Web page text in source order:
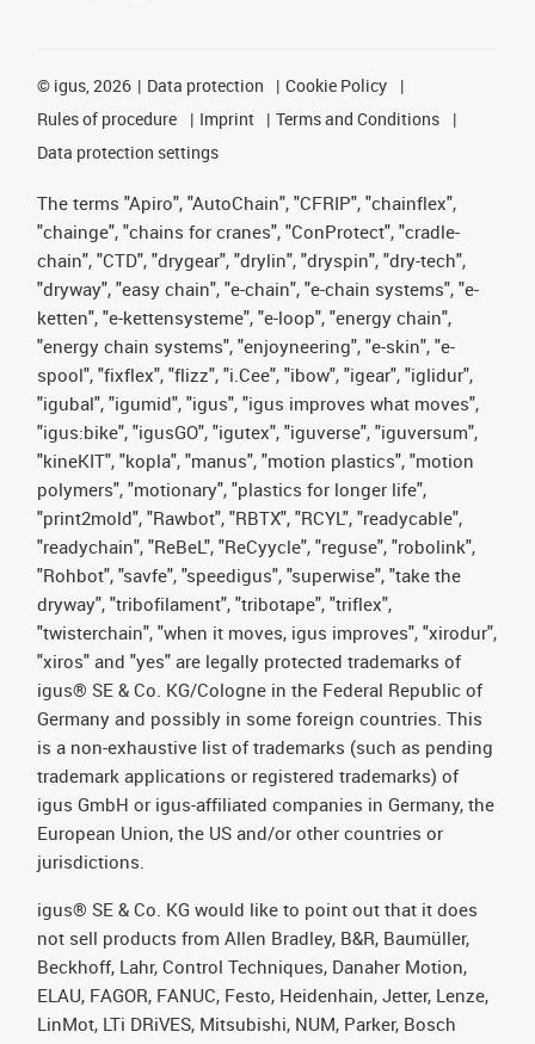
© igus, 2026 Data protection
Cookie Policy
Rules of procedure
Imprint
Terms and Conditions
Data protection settings
The terms "Apiro", "AutoChain", "CFRIP", "chainflex",
"chainge", "chains for cranes", "ConProtect", "cradle-
chain", "CTD", "drygear", "drylin", "dryspin", "dry-tech",
"dryway", "easy chain", "e-chain", "e-chain systems", "e-
ketten", "e-kettensysteme", "e-loop", "energy chain",
"energy chain systems", "enjoyneering", "e-skin", "e-
spool", "fixflex", "flizz", "i.Cee", "ibow", "igear", "iglidur",
"igubal", "igumid", "igus", "igus improves what moves",
"igus:bike", "igusGO", "igutex", "iguverse", "iguversum",
"kineKIT", "kopla", "manus", "motion plastics", "motion
polymers", "motionary", "plastics for longer life",
"print2mold", "Rawbot", "RBTX", "RCYL", "readycable",
"readychain", "ReBeL", "ReCyycle", "reguse", "robolink",
"Rohbot", "savfe", "speedigus", "superwise", "take the
dryway", "tribofilament", "tribotape", "triflex",
"twisterchain", "when it moves, igus improves", "xirodur",
"xiros" and "yes" are legally protected trademarks of
igus® SE & Co. KG/Cologne in the Federal Republic of
Germany and possibly in some foreign countries. This
is a non-exhaustive list of trademarks (such as pending
trademark applications or registered trademarks) of
igus GmbH or igus-affiliated companies in Germany, the
European Union, the US and/or other countries or
jurisdictions.
igus® SE & Co. KG would like to point out that it does
not sell products from Allen Bradley, B&R, Baumüller,
Beckhoff, Lahr, Control Techniques, Danaher Motion,
ELAU, FAGOR, FANUC, Festo, Heidenhain, Jetter, Lenze,
LinMot, LTi DRiVES, Mitsubishi, NUM, Parker, Bosch